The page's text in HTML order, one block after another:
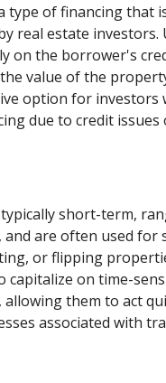
type of financing that
real estate
on the borrower's
value of the
option for investors
due to credit issues
short-term,
are often used for
or flipping
capitalize on time-
them to act
associated with